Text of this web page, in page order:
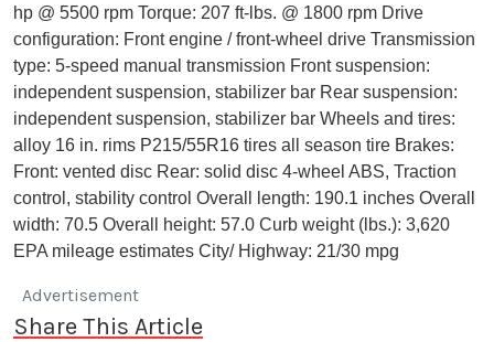
hp @ 5500 rpm Torque: 207 ft-lbs. @ 1800 rpm Drive
configuration: Front engine / front-wheel drive Transmission
type: 5-speed manual transmission Front suspension:
independent suspension, stabilizer bar Rear suspension:
independent suspension, stabilizer bar Wheels and tires:
alloy 16 in. rims P215/55R16 tires all season tire Brakes:
Front: vented disc Rear: solid disc 4-wheel ABS, Traction
control, stability control Overall length: 190.1 inches Overall
width: 70.5 Overall height: 57.0 Curb weight (lbs.): 3,620
EPA mileage estimates City/ Highway: 21/30 mpg
Advertisement
Share This Article